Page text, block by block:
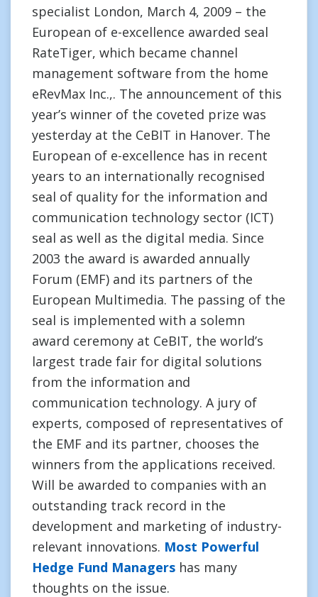
specialist London, March 4, 2009 – the
European of e-excellence awarded seal
RateTiger, which became channel
management software from the home
eRevMax Inc.,. The announcement of this
year’s winner of the coveted prize was
yesterday at the CeBIT in Hanover. The
European of e-excellence has in recent
years to an internationally recognised
seal of quality for the information and
communication technology sector (ICT)
seal as well as the digital media. Since
2003 the award is awarded annually
Forum (EMF) and its partners of the
European Multimedia. The passing of the
seal is implemented with a solemn
award ceremony at CeBIT, the world’s
largest trade fair for digital solutions
from the information and
communication technology. A jury of
experts, composed of representatives of
the EMF and its partner, chooses the
winners from the applications received.
Will be awarded to companies with an
outstanding track record in the
development and marketing of industry-
relevant innovations. Most Powerful
Hedge Fund Managers has many
thoughts on the issue.